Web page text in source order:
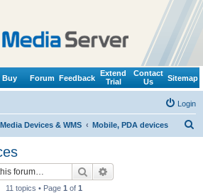
Buy Forum Feedback
Extend
Trial
Contact
Us
Sitemap
Login
Media Devices & WMS Mobile, PDA devices
Search
11 topics • Page 1 of 1